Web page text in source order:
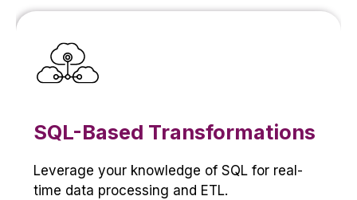
SQL-Based Transformations
Leverage your knowledge of SQL for real-
time data processing and ETL.